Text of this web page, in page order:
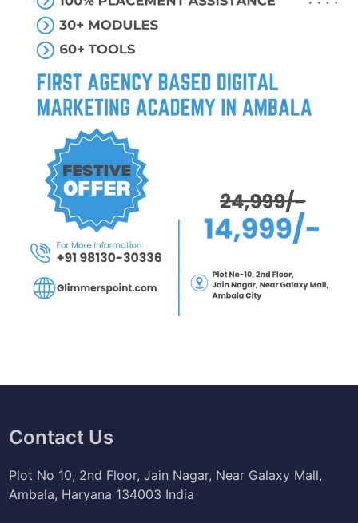
Contact Us
Plot No 10, 2nd Floor, Jain Nagar, Near Galaxy Mall,
Ambala, Haryana 134003 India